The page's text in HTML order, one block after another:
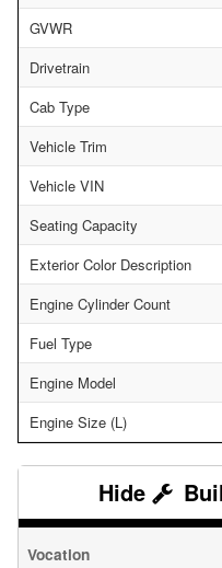
GVWR
Drivetrain
Cab Type
Vehicle Trim
Vehicle VIN
Seating Capacity
Exterior Color Description
Engine Cylinder Count
Fuel Type
Engine Model
Engine Size (L)
Vocation